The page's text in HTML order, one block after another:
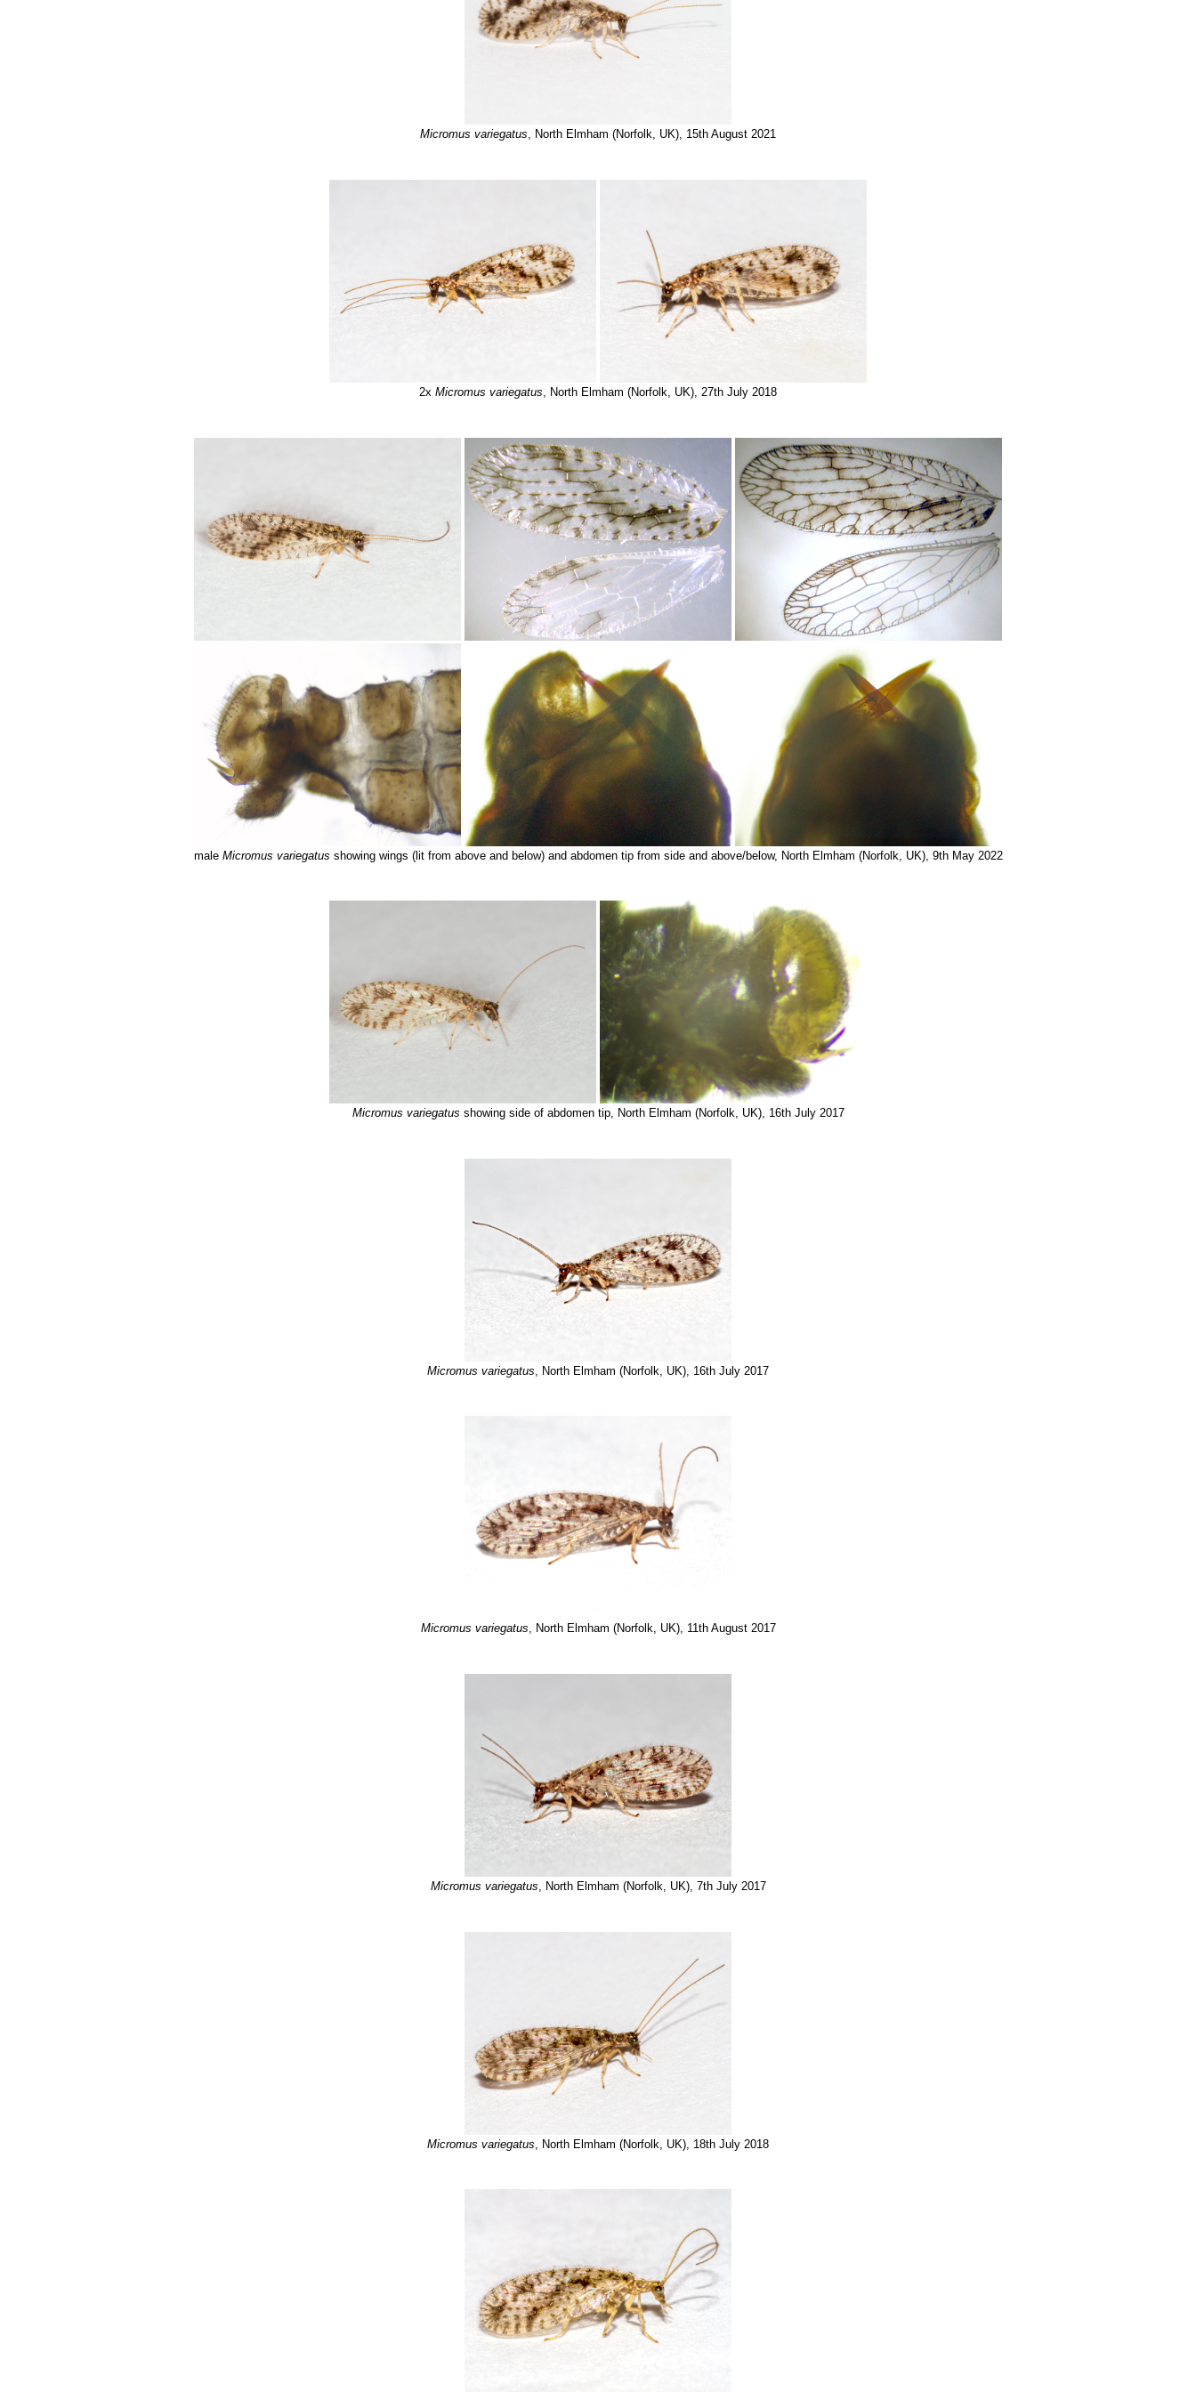
Micromus variegatus, North Elmham (Norfolk, UK), 15th August 2021
2x Micromus variegatus , North Elmham (Norfolk, UK), 27th July 2018
male Micromus variegatus showing wings (lit from above and below) and abdomen tip from side and above/below, North Elmham (Norfolk, UK), 9th May 2022
Micromus variegatus showing side of abdomen tip, North Elmham (Norfolk, UK), 16th July 2017
Micromus variegatus , North Elmham (Norfolk, UK), 16th July 2017
Micromus variegatus, North Elmham (Norfolk, UK), 11th August 2017
Micromus variegatus , North Elmham (Norfolk, UK), 7th July 2017
Micromus variegatus , North Elmham (Norfolk, UK), 18th July 2018